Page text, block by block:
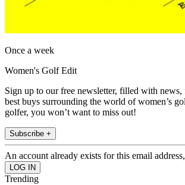
Once a week
Women's Golf Edit
Sign up to our free newsletter, filled with news,
best buys surrounding the world of women’s
golfer, you won’t want to miss out!
Subscribe +
An account already exists for this email
Trending